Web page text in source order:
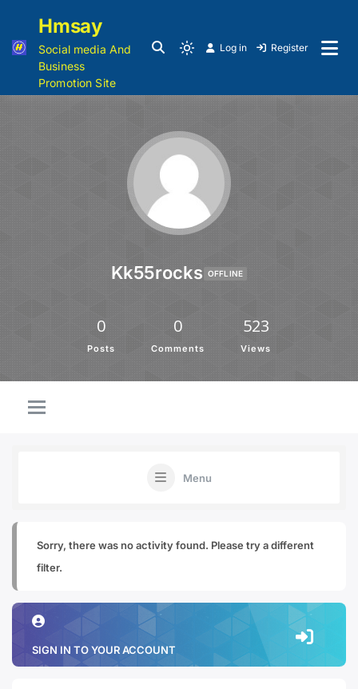
Hmsay
Social media And
Business
Promotion Site
Log in Register
Kk55rocks OFFLINE
0
Posts
0
Comments
523
Views
Menu
Sorry, there was no activity found. Please try a different
filter.
SIGN IN TO YOUR ACCOUNT